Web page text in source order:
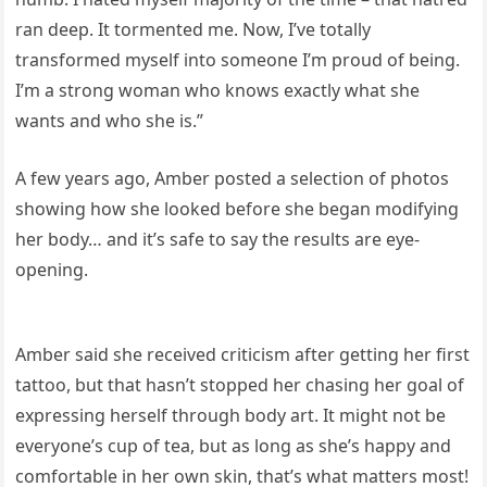
ran deep. It tormented me. Now, I’ve totally
transformed myself into someone I’m proud of being.
I’m a strong woman who knows exactly what she
wants and who she is.”
A few years ago, Amber posted a selection of photos
showing how she looked before she began modifying
her body… and it’s safe to say the results are eye-
opening.
Amber said she received criticism after getting her first
tattoo, but that hasn’t stopped her chasing her goal of
expressing herself through body art. It might not be
everyone’s cup of tea, but as long as she’s happy and
comfortable in her own skin, that’s what matters most!